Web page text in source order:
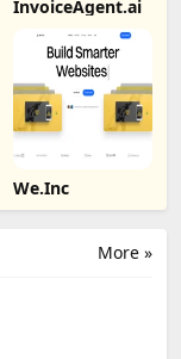
InvoiceAgent.ai
We.Inc
More »